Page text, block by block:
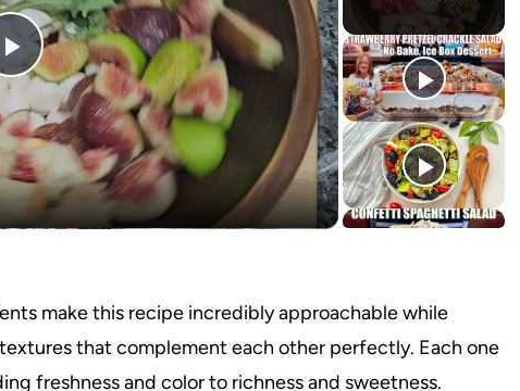
Play
Video
make this recipe incredibly approachable while
that complement each other perfectly. Each one
freshness and color to richness and sweetness.